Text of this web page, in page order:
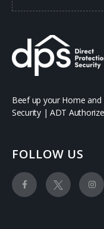
Beef up your Home
Security | ADT
FOLLOW US